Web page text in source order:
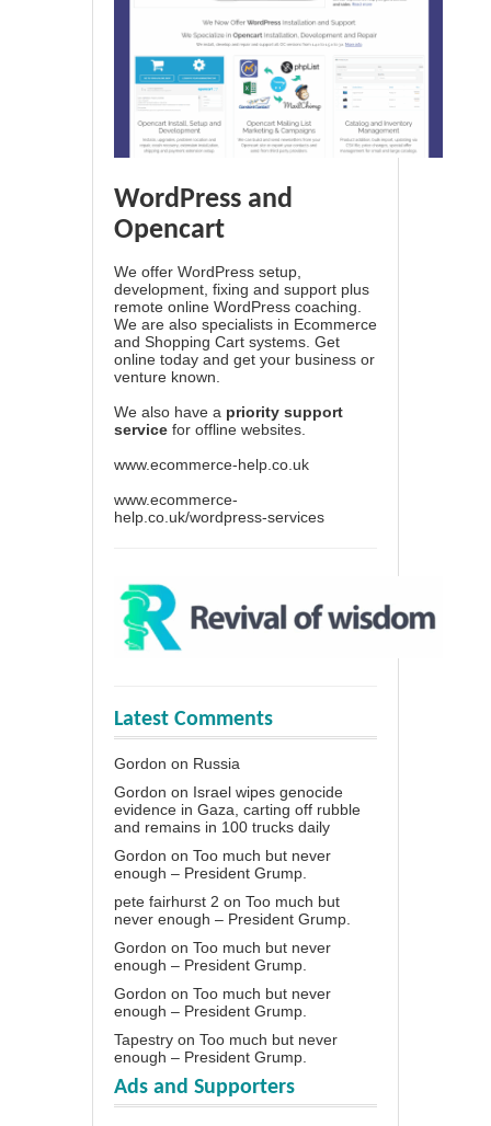
WordPress and
Opencart
We offer WordPress setup,
development, fixing and support plus
remote online WordPress coaching.
We are also specialists in Ecommerce
and Shopping Cart systems. Get
online today and get your business or
venture known.
We also have a priority support
service for offline websites.
www.ecommerce-help.co.uk
www.ecommerce-
help.co.uk/wordpress-services
Latest Comments
Gordon on Russia
Gordon on Israel wipes genocide
evidence in Gaza, carting off rubble
and remains in 100 trucks daily
Gordon on Too much but never
enough – President Grump.
pete fairhurst 2 on Too much but
never enough – President Grump.
Gordon on Too much but never
enough – President Grump.
Gordon on Too much but never
enough – President Grump.
Tapestry on Too much but never
enough – President Grump.
Ads and Supporters